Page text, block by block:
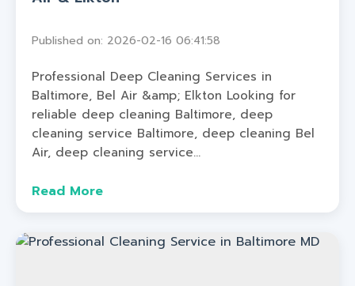
Published on: 2026-02-16 06:41:58
Professional Deep Cleaning Services in
Baltimore, Bel Air &amp; Elkton Looking for
reliable deep cleaning Baltimore, deep
cleaning service Baltimore, deep cleaning Bel
Air, deep cleaning service...
Read More